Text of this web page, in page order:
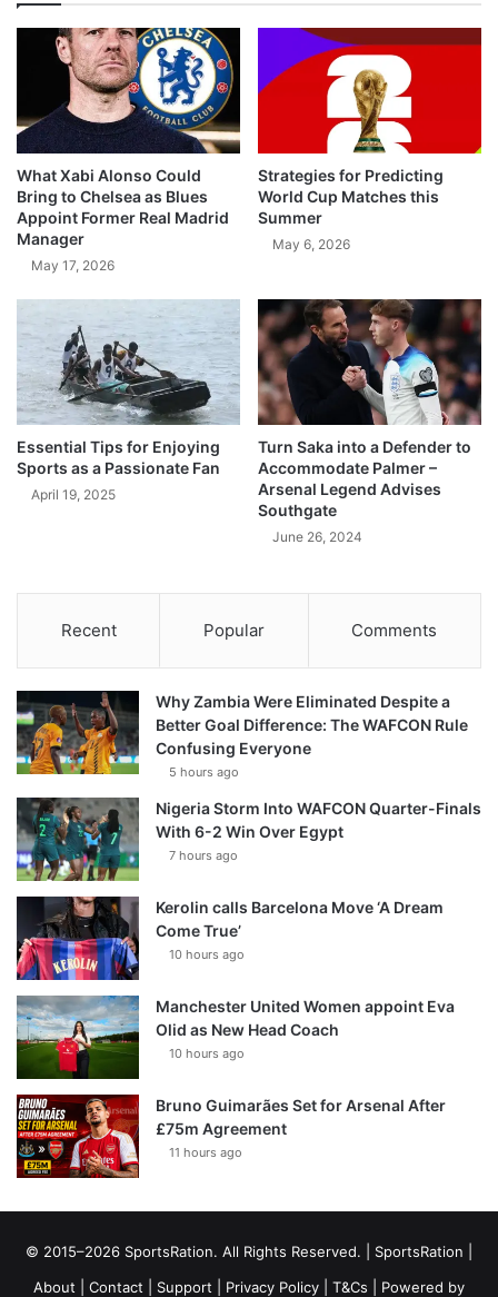
What Xabi Alonso Could
Bring to Chelsea as Blues
Appoint Former Real Madrid
Manager
May 17, 2026
Strategies for Predicting
World Cup Matches this
Summer
May 6, 2026
Essential Tips for Enjoying
Sports as a Passionate Fan
April 19, 2025
Turn Saka into a Defender to
Accommodate Palmer –
Arsenal Legend Advises
Southgate
June 26, 2024
Recent Popular Comments
Why Zambia Were Eliminated Despite a
Better Goal Difference: The WAFCON Rule
Confusing Everyone
5 hours ago
Nigeria Storm Into WAFCON Quarter-Finals
With 6-2 Win Over Egypt
7 hours ago
Kerolin calls Barcelona Move ‘A Dream
Come True’
10 hours ago
Manchester United Women appoint Eva
Olid as New Head Coach
10 hours ago
Bruno Guimarães Set for Arsenal After
£75m Agreement
11 hours ago
© 2015–2026 SportsRation. All Rights Reserved. | SportsRation
About
Contact Support Privacy Policy T&Cs | Powered by